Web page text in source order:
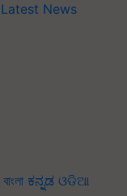
Latest News
বাংলা ಕನ್ನಡ ଓଡିଆ